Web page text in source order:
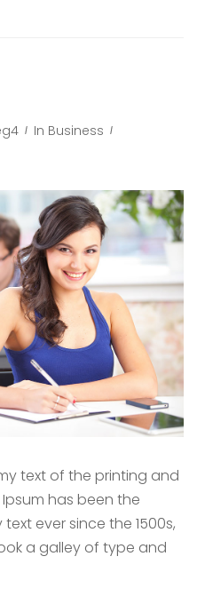
In Business
text of the printing and
has been the
ever since the 1500s,
a galley of type and